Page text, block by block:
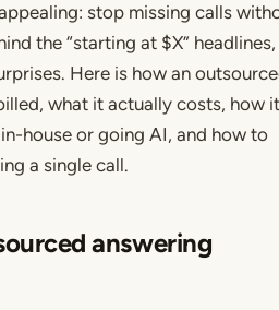
stop missing calls
the “starting at $X”
Here is how an
what it actually costs, how it
house or going AI, and how to
a single call.
answering